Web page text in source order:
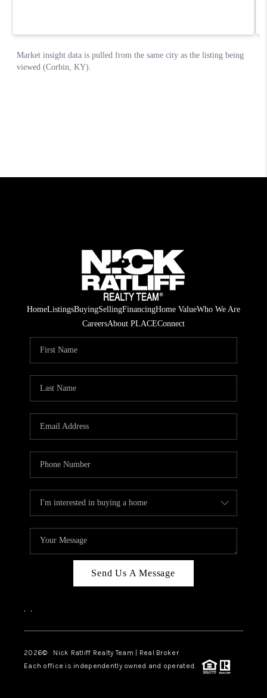
HomeListingsBuyingSellingFinancingHome ValueWho We Are
CareersAbout PLACEConnect
Send Us A Message
, ,
2026© Nick Ratliff Realty Team | Real Broker
Each office is independently owned and operated.